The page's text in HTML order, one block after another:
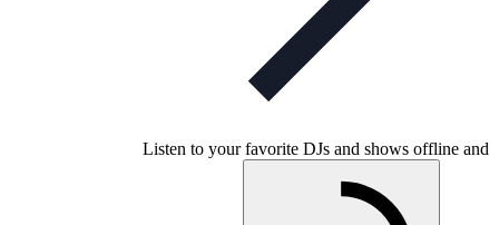
Listen to your favorite DJs and shows offline and